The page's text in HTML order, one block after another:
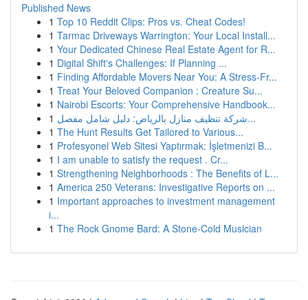
Published News
1 Top 10 Reddit Clips: Pros vs. Cheat Codes!
1 Tarmac Driveways Warrington: Your Local Install...
1 Your Dedicated Chinese Real Estate Agent for R...
1 Digital Shift's Challenges: If Planning ...
1 Finding Affordable Movers Near You: A Stress-Fr...
1 Treat Your Beloved Companion : Creature Su...
1 Nairobi Escorts: Your Comprehensive Handbook...
1
شركة تنظيف منازل بالرياض: دليل شامل مفصل...
1 The Hunt Results Get Tailored to Various...
1 Profesyonel Web Sitesi Yaptırmak: İşletmenizi B...
1 I am unable to satisfy the request . Cr...
1 Strengthening Neighborhoods : The Benefits of L...
1 America 250 Veterans: Investigative Reports on ...
1 Important approaches to investment management
i...
1 The Rock Gnome Bard: A Stone-Cold Musician